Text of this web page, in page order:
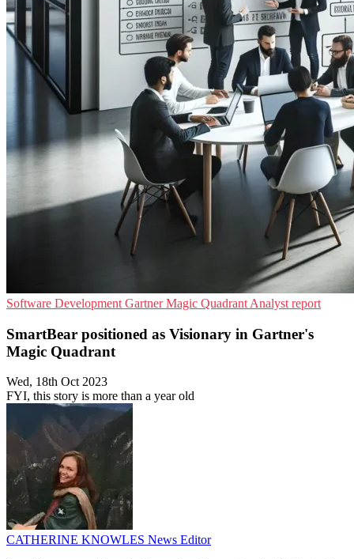
Software Development Gartner Magic Quadrant Analyst report
SmartBear positioned as Visionary in Gartner's
Magic Quadrant
Wed, 18th Oct 2023
FYI, this story is more than a year old
CATHERINE KNOWLES News Editor